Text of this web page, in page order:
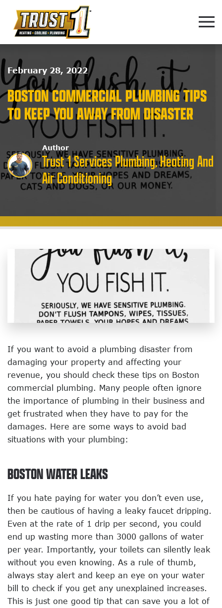
Skip to main content
February 28, 2022
BOSTON COMMERCIAL PLUMBING TIPS
TO KEEP YOU AWAY FROM DISASTER
Author
Trust 1 Services Plumbing, Heating And
Air Conditioning
If you want to avoid a plumbing disaster from
damaging your property and affecting your
revenue, you should check these tips on Boston
commercial plumbing. Many people often ignore
the importance of plumbing in their business and
get frustrated when they have to pay for the
damages. Here are some ways to avoid bad
situations with your plumbing:
BOSTON WATER LEAKS
If you hate paying for water you don’t even use,
then be cautious of having a leaky faucet dripping.
Even at the rate of 1 drip per second, you could
end up wasting more than 3000 gallons of water
per year. Importantly, your toilets can silently leak
without you even knowing. As a rule of thumb,
always stay alert and keep an eye on your water
bill to check if you get any unexplained increases.
This is just one good tip that can save you a lot of